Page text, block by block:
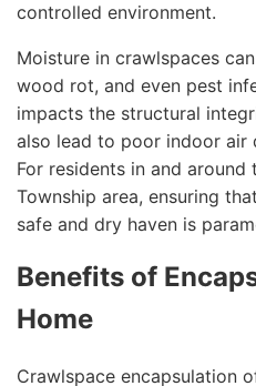
controlled environment.
Moisture in crawlspaces
wood rot, and even pest
impacts the structural
also lead to poor indoor air
For residents in and
Township area, ensuring
safe and dry haven is
Benefits of
Home
Crawlspace encapsulation